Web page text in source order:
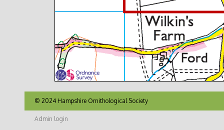
© 2024 Hampshire Ornithological Society
Admin login